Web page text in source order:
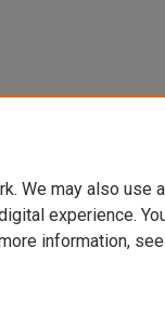
We may also use
experience.
information,